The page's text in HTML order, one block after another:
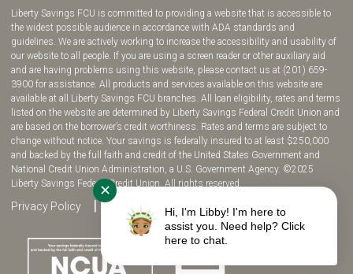
us
on
Facebook!
us
on
YouTube!
us
on
Instagram!
us
on
twitter!
Liberty Savings FCU is committed to providing a website that is accessible to
the widest possible audience in accordance with ADA standards and
guidelines. We are actively working to increase the accessibility and usability of
our website to all people. If you are using a screen reader or other auxiliary aid
and are having problems using this website, please contact us at (201) 659-
3900 for assistance. All products and services available on this website are
available at all Liberty Savings FCU branches. All loan eligibility, rates and terms
listed on the website are determined by Liberty Savings Federal Credit Union and
are based on the borrower’s credit worthiness. Rates and terms are subject to
change without notice. Your savings is federally insured to at least $250,000
and backed by the full faith and credit of the United States Government and
National Credit Union Administration, a U.S. Government Agency. ©2025
Liberty Savings Federal Credit Union. All rights reserved.
Privacy Policy Site Map Fee Disclosure
✕
Hi, I'm Libby! I'm here to
assist you. Need help? Click
here to chat.